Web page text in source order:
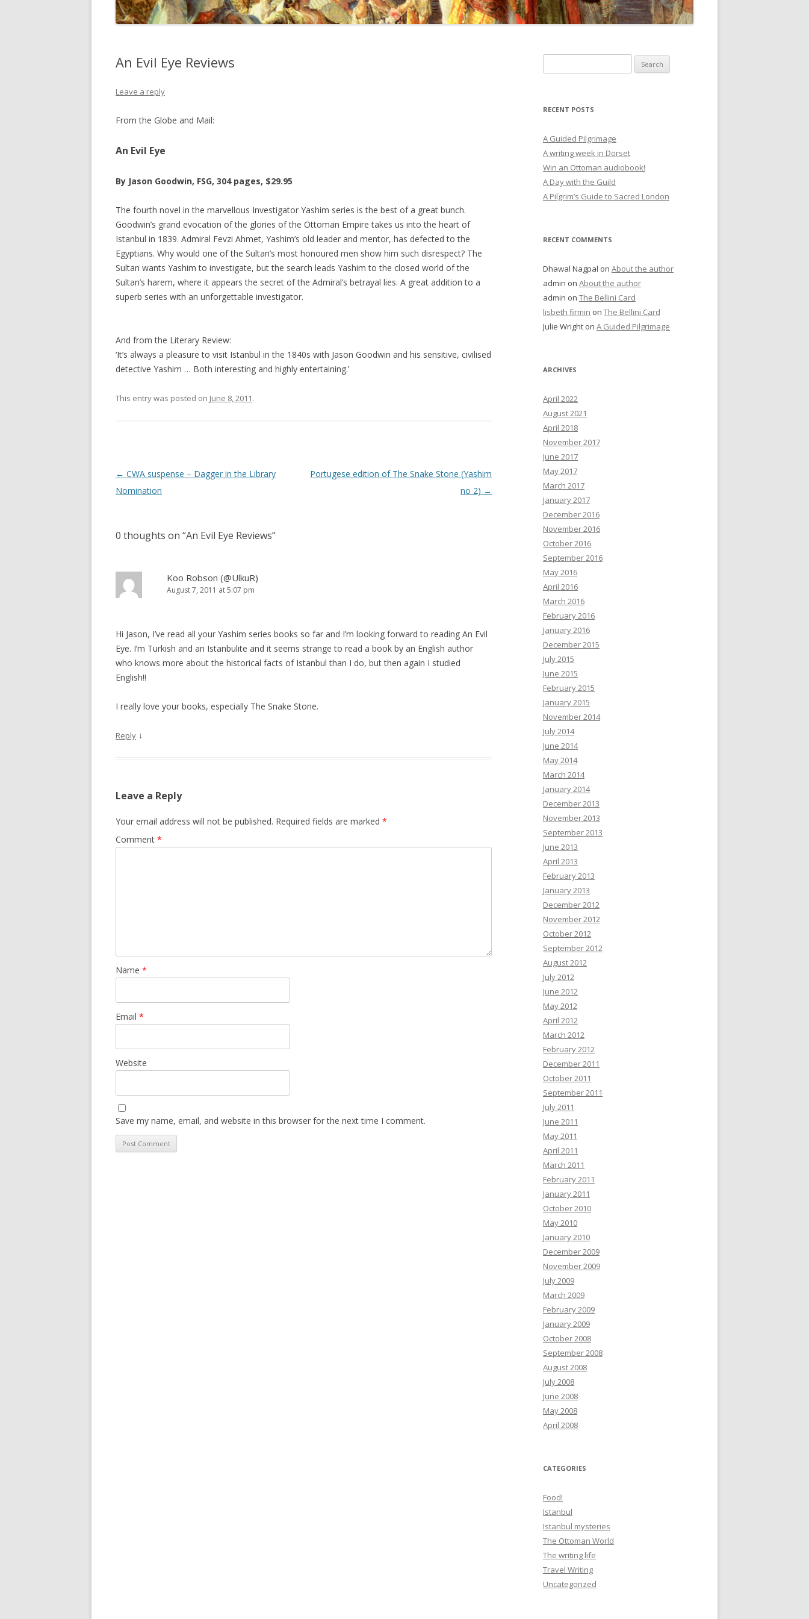
An Evil Eye Reviews
Leave a reply
From the Globe and Mail:
An Evil Eye
By Jason Goodwin, FSG, 304 pages, $29.95
The fourth novel in the marvellous Investigator Yashim series is the best of a great bunch.
Goodwin’s grand evocation of the glories of the Ottoman Empire takes us into the heart of
Istanbul in 1839. Admiral Fevzi Ahmet, Yashim’s old leader and mentor, has defected to the
Egyptians. Why would one of the Sultan’s most honoured men show him such disrespect? The
Sultan wants Yashim to investigate, but the search leads Yashim to the closed world of the
Sultan’s harem, where it appears the secret of the Admiral’s betrayal lies. A great addition to a
superb series with an unforgettable investigator.
And from the Literary Review:
‘It’s always a pleasure to visit Istanbul in the 1840s with Jason Goodwin and his sensitive, civilised
detective Yashim … Both interesting and highly entertaining.’
This entry was posted on June 8, 2011.
Post
navigation
← CWA suspense – Dagger in the Library
Nomination
Portugese edition of The Snake Stone (Yashim
no 2) →
0 thoughts on “An Evil Eye Reviews”
Koo Robson (@UlkuR)
August 7, 2011 at 5:07 pm
Hi Jason, I’ve read all your Yashim series books so far and I’m looking forward to reading An Evil
Eye. I’m Turkish and an Istanbulite and it seems strange to read a book by an English author
who knows more about the historical facts of Istanbul than I do, but then again I studied
English!!
I really love your books, especially The Snake Stone.
Reply ↓
Leave a Reply
Your email address will not be published. Required fields are marked *
Comment *
Name *
Email *
Website
Save my name, email, and website in this browser for the next time I comment.
for:
RECENT POSTS
A Guided Pilgrimage
A writing week in Dorset
Win an Ottoman audiobook!
A Day with the Guild
A Pilgrim’s Guide to Sacred London
RECENT COMMENTS
Dhawal Nagpal on About the author
admin on About the author
admin on The Bellini Card
lisbeth firmin on The Bellini Card
Julie Wright on A Guided Pilgrimage
ARCHIVES
April 2022
August 2021
April 2018
November 2017
June 2017
May 2017
March 2017
January 2017
December 2016
November 2016
October 2016
September 2016
May 2016
April 2016
March 2016
February 2016
January 2016
December 2015
July 2015
June 2015
February 2015
January 2015
November 2014
July 2014
June 2014
May 2014
March 2014
January 2014
December 2013
November 2013
September 2013
June 2013
April 2013
February 2013
January 2013
December 2012
November 2012
October 2012
September 2012
August 2012
July 2012
June 2012
May 2012
April 2012
March 2012
February 2012
December 2011
October 2011
September 2011
July 2011
June 2011
May 2011
April 2011
March 2011
February 2011
January 2011
October 2010
May 2010
January 2010
December 2009
November 2009
July 2009
March 2009
February 2009
January 2009
October 2008
September 2008
August 2008
July 2008
June 2008
May 2008
April 2008
CATEGORIES
Food!
Istanbul
Istanbul mysteries
The Ottoman World
The writing life
Travel Writing
Uncategorized